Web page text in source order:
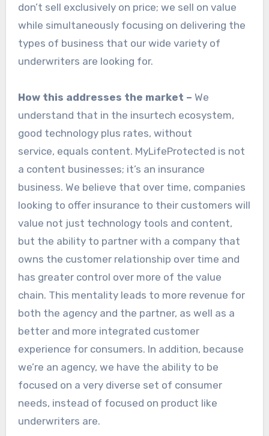
don’t sell exclusively on price; we sell on value
while simultaneously focusing on delivering the
types of business that our wide variety of
underwriters are looking for.
How this addresses the market – We
understand that in the insurtech ecosystem,
good technology plus rates, without
service, equals content. MyLifeProtected is not
a content businesses; it’s an insurance
business. We believe that over time, companies
looking to offer insurance to their customers will
value not just technology tools and content,
but the ability to partner with a company that
owns the customer relationship over time and
has greater control over more of the value
chain. This mentality leads to more revenue for
both the agency and the partner, as well as a
better and more integrated customer
experience for consumers. In addition, because
we’re an agency, we have the ability to be
focused on a very diverse set of consumer
needs, instead of focused on product like
underwriters are.